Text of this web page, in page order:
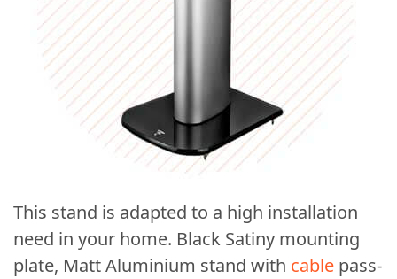
This stand is adapted to a high installation
need in your home. Black Satiny mounting
plate, Matt Aluminium stand with cable pass-